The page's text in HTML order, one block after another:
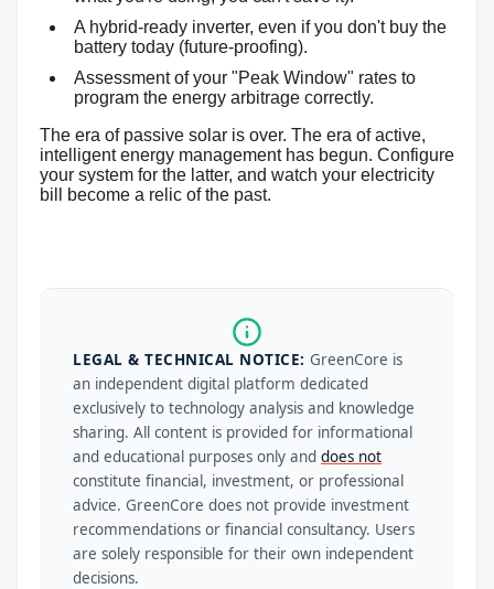
A hybrid-ready inverter, even if you don't buy the
battery today (future-proofing).
Assessment of your "Peak Window" rates to
program the energy arbitrage correctly.
The era of passive solar is over. The era of active,
intelligent energy management has begun. Configure
your system for the latter, and watch your electricity
bill become a relic of the past.
LEGAL & TECHNICAL NOTICE: GreenCore is
an independent digital platform dedicated
exclusively to technology analysis and knowledge
sharing. All content is provided for informational
and educational purposes only and does not
constitute financial, investment, or professional
advice. GreenCore does not provide investment
recommendations or financial consultancy. Users
are solely responsible for their own independent
decisions.